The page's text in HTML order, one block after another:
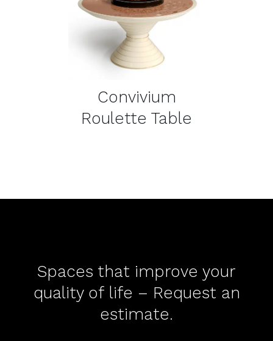
DETAILS
Convivium
Roulette Table
Spaces that improve your
quality of life – Request an
estimate.